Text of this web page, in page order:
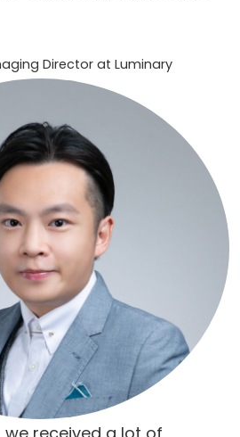
Director at Luminary